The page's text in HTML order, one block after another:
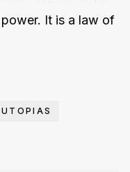
It is a law of
UTOPIAS